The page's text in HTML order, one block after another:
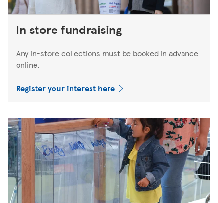
In store fundraising
Any in-store collections must be booked in advance
online.
Register your interest here